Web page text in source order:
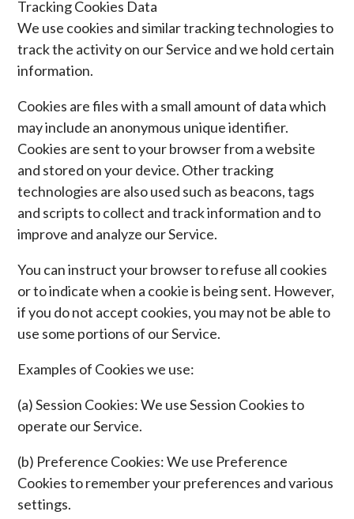
Tracking Cookies Data
We use cookies and similar tracking technologies to
track the activity on our Service and we hold certain
information.
Cookies are files with a small amount of data which
may include an anonymous unique identifier.
Cookies are sent to your browser from a website
and stored on your device. Other tracking
technologies are also used such as beacons, tags
and scripts to collect and track information and to
improve and analyze our Service.
You can instruct your browser to refuse all cookies
or to indicate when a cookie is being sent. However,
if you do not accept cookies, you may not be able to
use some portions of our Service.
Examples of Cookies we use:
(a) Session Cookies: We use Session Cookies to
operate our Service.
(b) Preference Cookies: We use Preference
Cookies to remember your preferences and various
settings.